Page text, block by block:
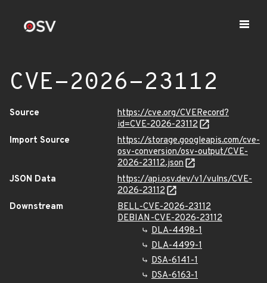
CVE-2026-23112
Source
https://cve.org/CVERecord?
id=CVE-2026-23112
Import Source
https://storage.googleapis.com/cve-
osv-conversion/osv-output/CVE-
2026-23112.json
JSON Data
https://api.osv.dev/v1/vulns/CVE-
2026-23112
Downstream
BELL-CVE-2026-23112
DEBIAN-CVE-2026-23112
DLA-4498-1
DLA-4499-1
DSA-6141-1
DSA-6163-1